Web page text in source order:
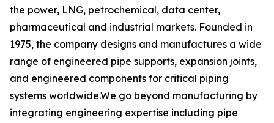
the power, LNG, petrochemical, data center,
pharmaceutical and industrial markets. Founded in
1975, the company designs and manufactures a wide
range of engineered pipe supports, expansion joints,
and engineered components for critical piping
systems worldwide.We go beyond manufacturing by
integrating engineering expertise including pipe